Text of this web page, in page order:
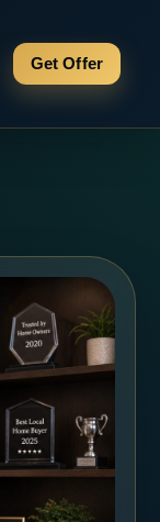
Get Offer